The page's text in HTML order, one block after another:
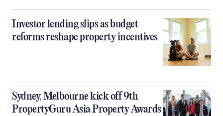
Investor lending slips as budget
reforms reshape property incentives
Sydney, Melbourne kick off 9th
PropertyGuru Asia Property Awards